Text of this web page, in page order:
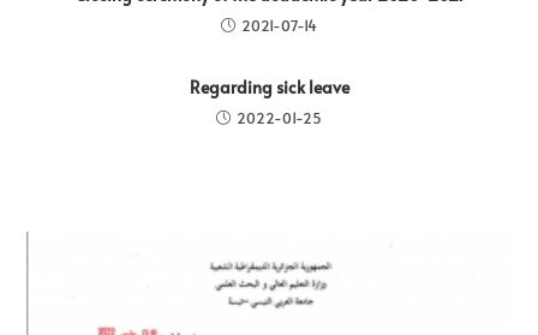
2021-07-14
Regarding sick leave
2022-01-25